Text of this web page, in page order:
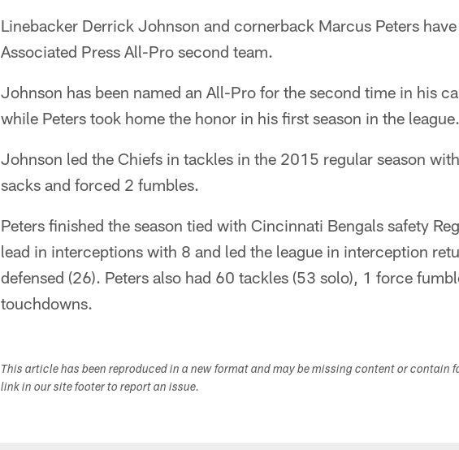
Linebacker Derrick Johnson and cornerback Marcus Peters
Associated Press All-Pro second team.
Johnson has been named an All-Pro for the second time in his
while Peters took home the honor in his first season in the league.
Johnson led the Chiefs in tackles in the 2015 regular season
sacks and forced 2 fumbles.
Peters finished the season tied with Cincinnati Bengals safety
lead in interceptions with 8 and led the league in interception
defensed (26). Peters also had 60 tackles (53 solo), 1 force
touchdowns.
This article has been reproduced in a new format and may be missing content or contain
link in our site footer to report an issue.